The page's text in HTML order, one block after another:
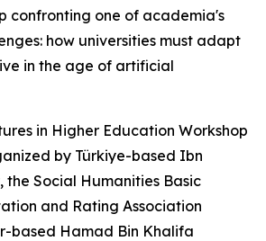
confronting one of academia's
how universities must adapt
in the age of artificial
in Higher Education Workshop
by Türkiye-based Ibn
the Social Humanities Basic
and Rating Association
based Hamad Bin Khalifa